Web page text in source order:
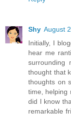
Shy August
Initially, I
hear me
thought that
thoughts on
time, helping
did I know
remarkable